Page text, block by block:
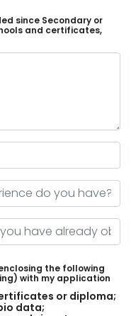
since Secondary or
and certificates,
do you have?
already obtained
the following
with my application
or diploma;
data;